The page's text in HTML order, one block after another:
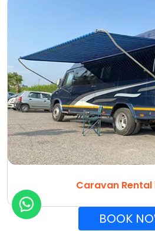
Caravan Rental
BOOK